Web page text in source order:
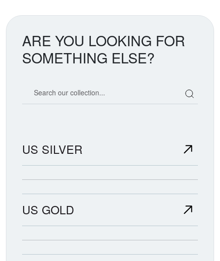
ARE YOU LOOKING FOR
SOMETHING ELSE?
US SILVER
US GOLD